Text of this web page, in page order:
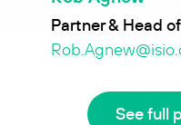
Partner & Head
See full